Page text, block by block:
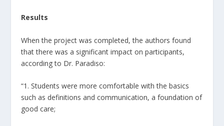
Results
When the project was completed, the authors found
that there was a significant impact on participants,
according to Dr. Paradiso:
“1. Students were more comfortable with the basics
such as definitions and communication, a foundation of
good care;